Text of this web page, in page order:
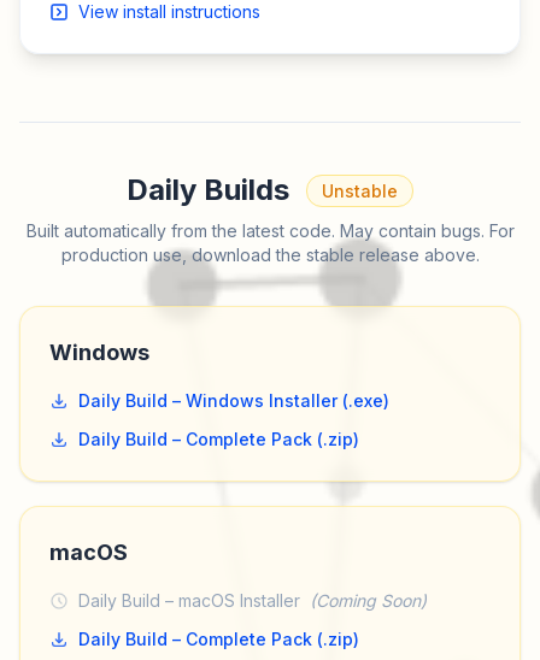
View install instructions
Daily Builds
Unstable
Built automatically from the latest code. May contain bugs. For
production use, download the stable release above.
Windows
Daily Build – Windows Installer (.exe)
Daily Build – Complete Pack (.zip)
macOS
Daily Build – macOS Installer (Coming Soon)
Daily Build – Complete Pack (.zip)